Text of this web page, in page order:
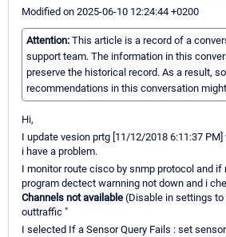
Modified on 2025-06-10 12:24:44 +0200
Attention: This article is a record of a
support team. The information in this
preserve the historical record. As a result,
recommendations in this conversation
Hi,
I update vesion prtg [11/12/2018 6:11:37
i have a problem.
I monitor route cisco by snmp protocol and if
program dectect warnning not down and i
Channels not available (Disable in settings
outtraffic "
I selected If a Sensor Query Fails : set